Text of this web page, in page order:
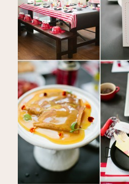
EDUCATION
MY PRESETS